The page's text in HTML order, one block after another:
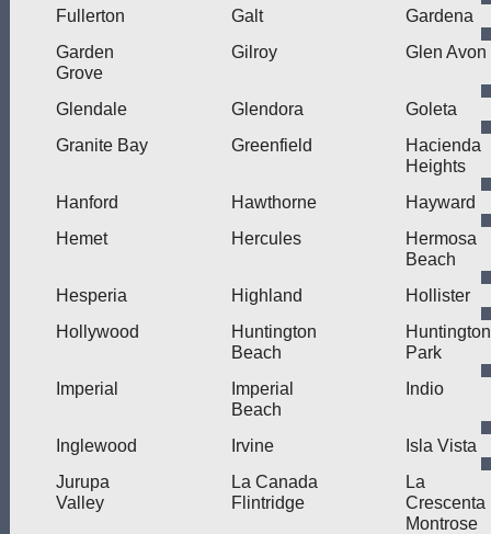
Fullerton Galt
Gardena
Garden
Grove
Gilroy Glen Avon
Glendale Glendora
Goleta
Granite Bay
Greenfield
Hacienda
Heights
Hanford
Hawthorne
Hayward
Hemet
Hercules
Hermosa
Beach
Hesperia
Highland
Hollister
Hollywood
Huntington
Beach
Huntington
Park
Imperial
Imperial
Beach
Indio
Inglewood Irvine
Isla Vista
Jurupa
Valley
La Canada
Flintridge
La
Crescenta
Montrose